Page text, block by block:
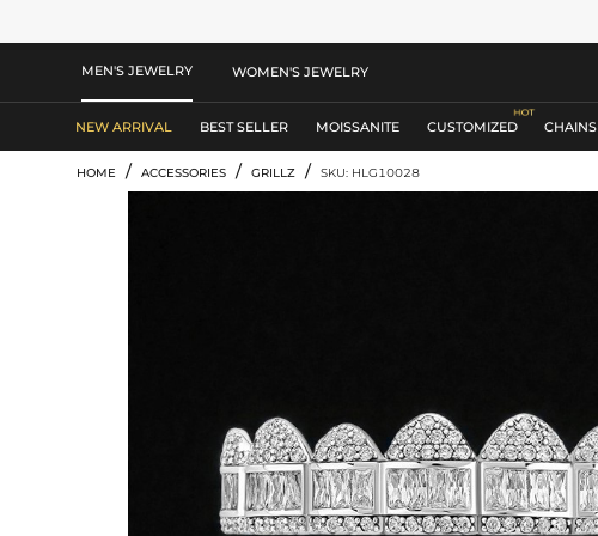
MEN'S JEWELRY WOMEN'S JEWELRY
NEW ARRIVAL BEST SELLER MOISSANITE CUSTOMIZED CHAINS
HOME / ACCESSORIES / GRILLZ / SKU: HLG10028